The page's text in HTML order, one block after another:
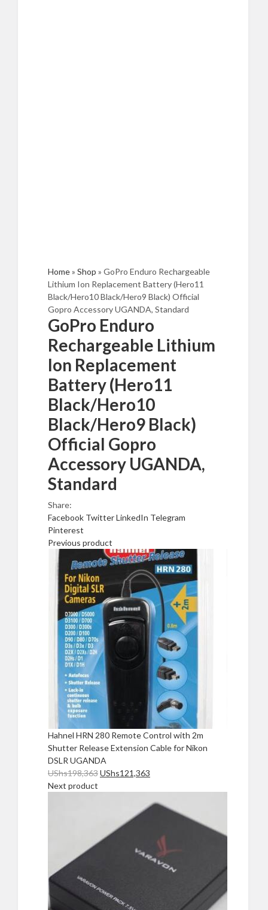
Home» Shop » GoPro Enduro Rechargeable
Lithium Ion Replacement Battery (Hero11
Black/Hero10 Black/Hero9 Black) Official
Gopro Accessory UGANDA, Standard
GoPro Enduro
Rechargeable Lithium
Ion Replacement
Battery (Hero11
Black/Hero10
Black/Hero9 Black)
Official Gopro
Accessory UGANDA,
Standard
Share:
Facebook TwitterLinkedIn Telegram
Pinterest
Previous product
Hahnel HRN 280 Remote Control with 2m
Shutter Release Extension Cable for Nikon
DSLR UGANDA
UShs198,363Original
UShs198,363.
UShs121,363
UShs121,363.
Next product